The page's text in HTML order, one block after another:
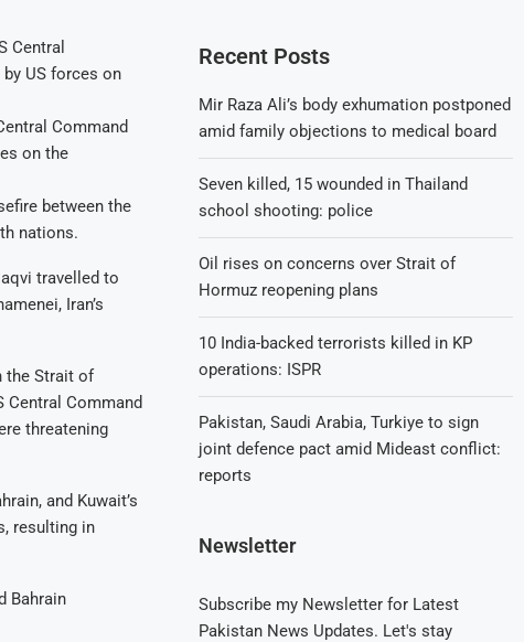
Command
on the
between the
nations.
travelled to
Iran’s
the Strait of
Central Command
threatening
and Kuwait’s
resulting in
Bahrain
Recent Posts
Mir Raza Ali’s body exhumation postponed
amid family objections to medical board
Seven killed, 15 wounded in Thailand
school shooting: police
Oil rises on concerns over Strait of
Hormuz reopening plans
10 India-backed terrorists killed in KP
operations: ISPR
Pakistan, Saudi Arabia, Turkiye to sign
joint defence pact amid Mideast conflict:
reports
Newsletter
Subscribe my Newsletter for Latest
Pakistan News Updates. Let's stay